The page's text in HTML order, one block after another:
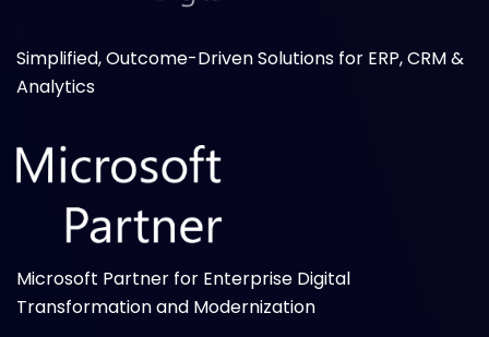
Simplified, Outcome-Driven Solutions for ERP, CRM &
Analytics
Microsoft Partner for Enterprise Digital
Transformation and Modernization